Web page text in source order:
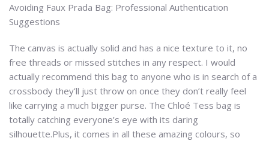
Avoiding Faux Prada Bag: Professional Authentication
Suggestions
The canvas is actually solid and has a nice texture to it, no
free threads or missed stitches in any respect. I would
actually recommend this bag to anyone who is in search of a
crossbody they’ll just throw on once they don’t really feel
like carrying a much bigger purse. The Chloé Tess bag is
totally catching everyone’s eye with its daring
silhouette.Plus, it comes in all these amazing colours, so